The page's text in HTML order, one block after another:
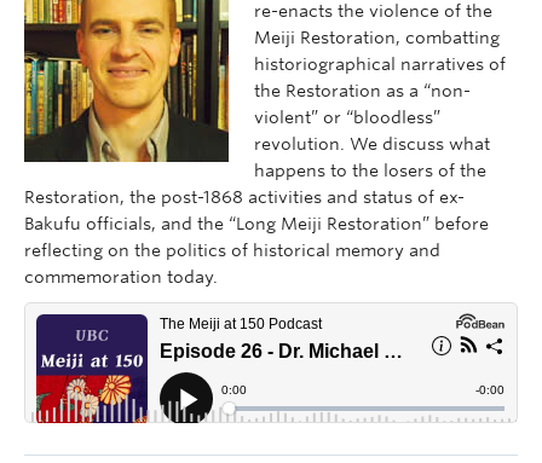
re-enacts the violence of the
Meiji Restoration, combatting
historiographical narratives of
the Restoration as a “non-
violent” or “bloodless”
revolution. We discuss what
happens to the losers of the
Restoration, the post-1868 activities and status of ex-
Bakufu officials, and the “Long Meiji Restoration” before
reflecting on the politics of historical memory and
commemoration today.